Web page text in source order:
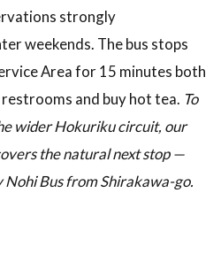
strongly
weekends. The bus stops
Area for 15 minutes both
and buy hot tea. To
wider Hokuriku circuit, our
the natural next stop —
Nohi Bus from Shirakawa-go.